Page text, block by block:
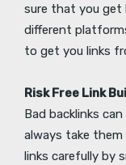
sure that you get
different
to get you links
Risk Free Link
Bad backlinks
always take them
links carefully by